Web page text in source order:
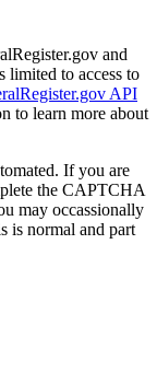
and
limited to access to
API
to learn more about
If you are
the CAPTCHA
may occassionally
is normal and part